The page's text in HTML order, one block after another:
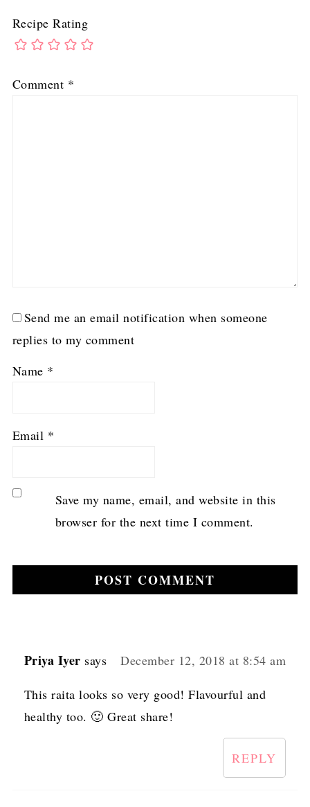
Recipe Rating
Comment *
Send me an email notification when someone
replies to my comment
Name *
Email *
Save my name, email, and website in this
browser for the next time I comment.
Priya Iyer says December 12, 2018 at 8:54 am
This raita looks so very good! Flavourful and
healthy too. 🙂 Great share!
REPLY